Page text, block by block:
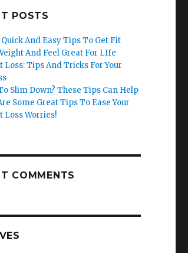
POSTS
And Easy Tips To Get Fit
And Feel Great For LIfe
Loss: Tips And Tricks For Your
Slim Down? These Tips Can Help
Some Great Tips To Ease Your
Loss Worries!
COMMENTS